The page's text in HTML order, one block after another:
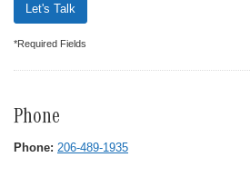
Let's Talk
*Required Fields
Phone
Phone: 206-489-1935